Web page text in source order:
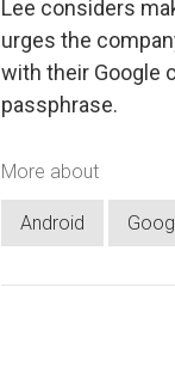
Lee considers
urges the
with their Google
passphrase.
More about
Android